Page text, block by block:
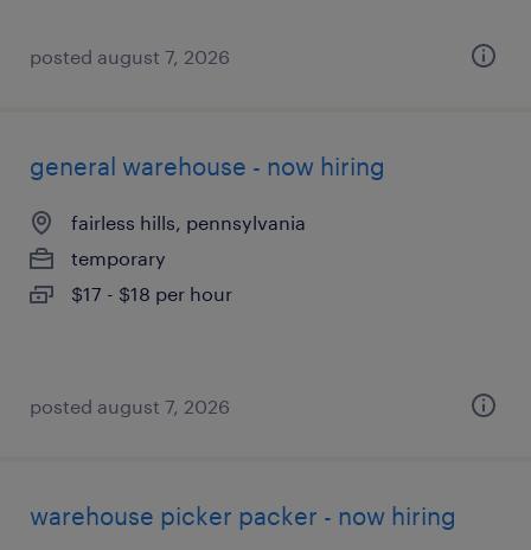
posted august 7, 2026
general warehouse - now hiring
fairless hills, pennsylvania
temporary
$17 - $18 per hour
posted august 7, 2026
warehouse picker packer - now hiring